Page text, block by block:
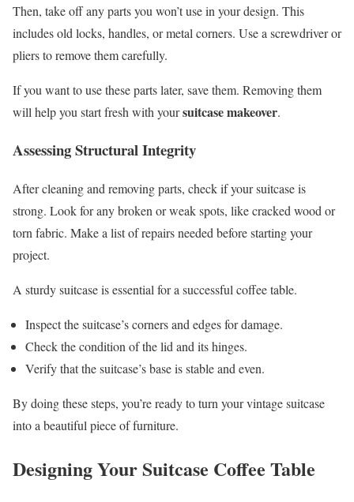
Then, take off any parts you won’t use in your design. This
includes old locks, handles, or metal corners. Use a screwdriver or
pliers to remove them carefully.
If you want to use these parts later, save them. Removing them
will help you start fresh with yoursuitcase makeover.
Assessing Structural Integrity
After cleaning and removing parts, check if your suitcase is
strong. Look for any broken or weak spots, like cracked wood or
torn fabric. Make a list of repairs needed before starting your
project.
A sturdy suitcase is essential for a successful coffee table.
Inspect the suitcase’s corners and edges for damage.
Check the condition of the lid and its hinges.
Verify that the suitcase’s base is stable and even.
By doing these steps, you’re ready to turn your vintage suitcase
into a beautiful piece of furniture.
Designing Your Suitcase Coffee Table